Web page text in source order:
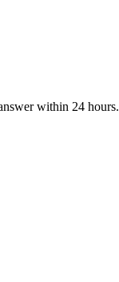
within 24 hours.